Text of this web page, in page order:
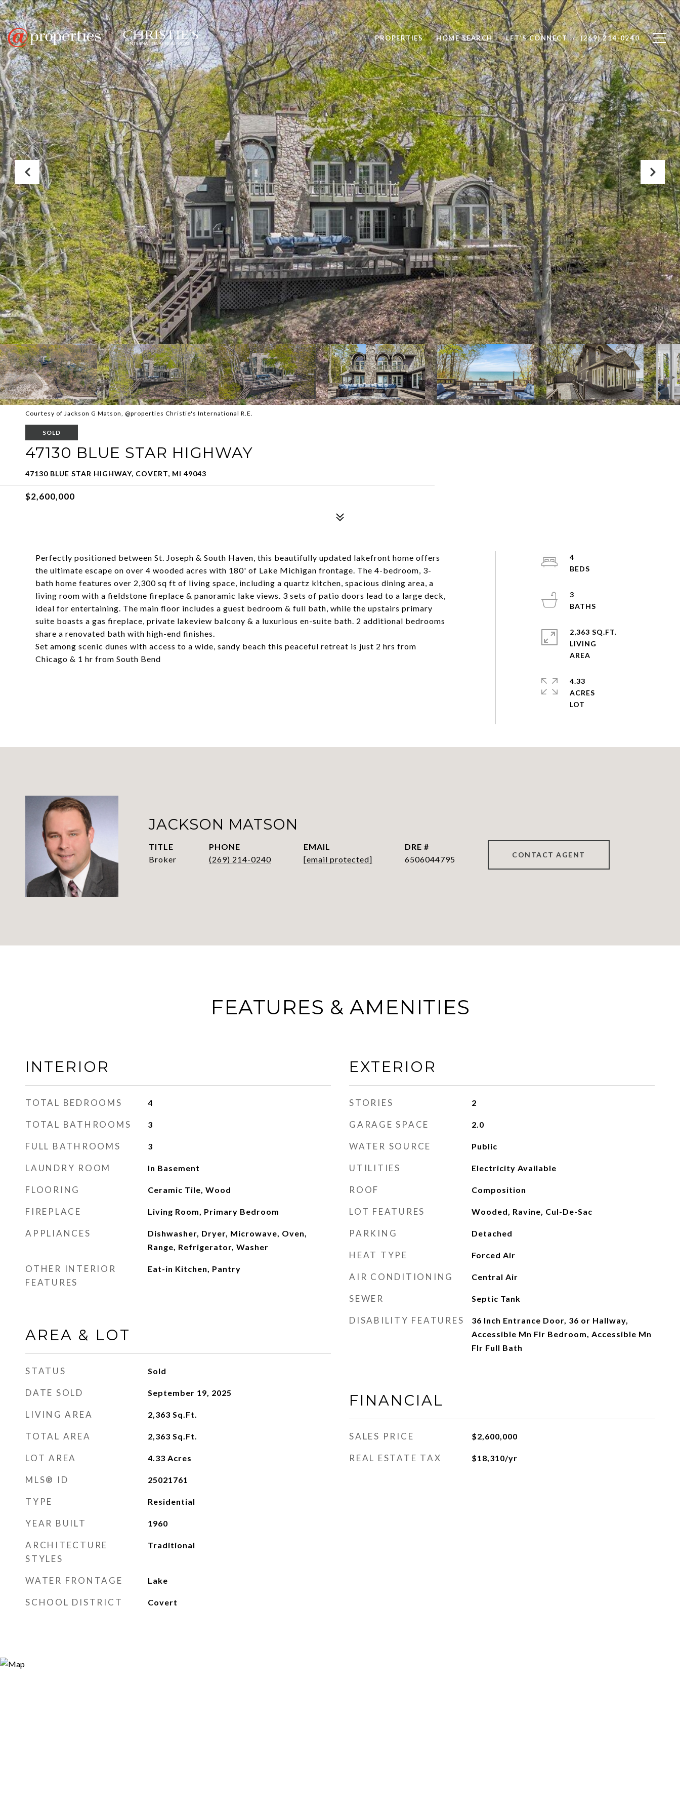
PROPERTIES HOME SEARCH LET’S CONNECT (269) 214-0240
Courtesy of Jackson G Matson, @properties Christie's International R.E.
SOLD
47130 BLUE STAR HIGHWAY
47130 BLUE STAR HIGHWAY, COVERT, MI 49043
$2,600,000
Perfectly positioned between St. Joseph & South Haven, this beautifully updated lakefront home offers
the ultimate escape on over 4 wooded acres with 180' of Lake Michigan frontage. The 4-bedroom, 3-
bath home features over 2,300 sq ft of living space, including a quartz kitchen, spacious dining area, a
living room with a fieldstone fireplace & panoramic lake views. 3 sets of patio doors lead to a large deck,
ideal for entertaining. The main floor includes a guest bedroom & full bath, while the upstairs primary
suite boasts a gas fireplace, private lakeview balcony & a luxurious en-suite bath. 2 additional bedrooms
share a renovated bath with high-end finishes.
Set among scenic dunes with access to a wide, sandy beach this peaceful retreat is just 2 hrs from
Chicago & 1 hr from South Bend
4
3
2,363 SQ.FT.
LIVING
4.33
ACRES
JACKSON MATSON
TITLE
Broker
PHONE
(269) 214-0240
EMAIL
[email protected]
DRE #
6506044795
CONTACT AGENT
FEATURES & AMENITIES
INTERIOR
TOTAL BEDROOMS 4
TOTAL BATHROOMS 3
FULL BATHROOMS 3
LAUNDRY ROOM In Basement
FLOORING Ceramic Tile, Wood
FIREPLACE Living Room, Primary Bedroom
APPLIANCES
Dishwasher, Dryer, Microwave, Oven,
Range, Refrigerator, Washer
OTHER INTERIOR
FEATURES
Eat-in Kitchen, Pantry
AREA & LOT
STATUS Sold
DATE SOLD September 19, 2025
LIVING AREA 2,363 Sq.Ft.
TOTAL AREA 2,363 Sq.Ft.
LOT AREA 4.33 Acres
MLS® ID 25021761
TYPE Residential
YEAR BUILT 1960
ARCHITECTURE
STYLES
Traditional
WATER FRONTAGE Lake
SCHOOL DISTRICT Covert
EXTERIOR
STORIES 2
GARAGE SPACE 2.0
WATER SOURCE Public
UTILITIES Electricity Available
ROOF Composition
LOT FEATURES Wooded, Ravine, Cul-De-Sac
PARKING Detached
HEAT TYPE Forced Air
AIR CONDITIONING Central Air
SEWER Septic Tank
DISABILITY FEATURES
36 Inch Entrance Door, 36 or Hallway,
Accessible Mn Flr Bedroom, Accessible Mn
Flr Full Bath
FINANCIAL
SALES PRICE $2,600,000
REAL ESTATE TAX $18,310/yr